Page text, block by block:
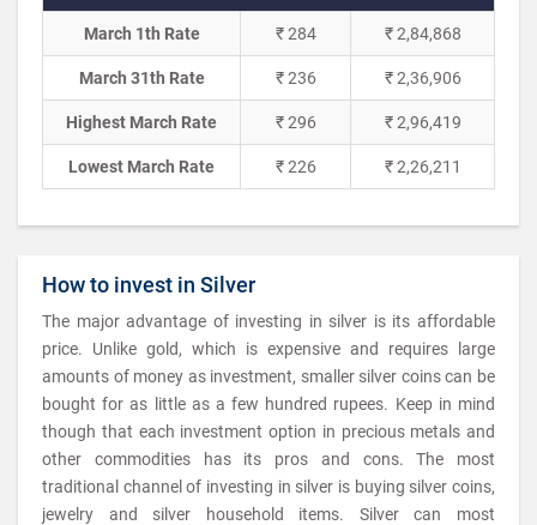
March 1th Rate ₹ 284 ₹ 2,84,868
March 31th Rate ₹ 236 ₹ 2,36,906
Highest March Rate ₹ 296 ₹ 2,96,419
Lowest March Rate ₹ 226 ₹ 2,26,211
How to invest in Silver
The major advantage of investing in silver is its affordable
price. Unlike gold, which is expensive and requires large
amounts of money as investment, smaller silver coins can be
bought for as little as a few hundred rupees. Keep in mind
though that each investment option in precious metals and
other commodities has its pros and cons. The most
traditional channel of investing in silver is buying silver coins,
jewelry and silver household items. Silver can most